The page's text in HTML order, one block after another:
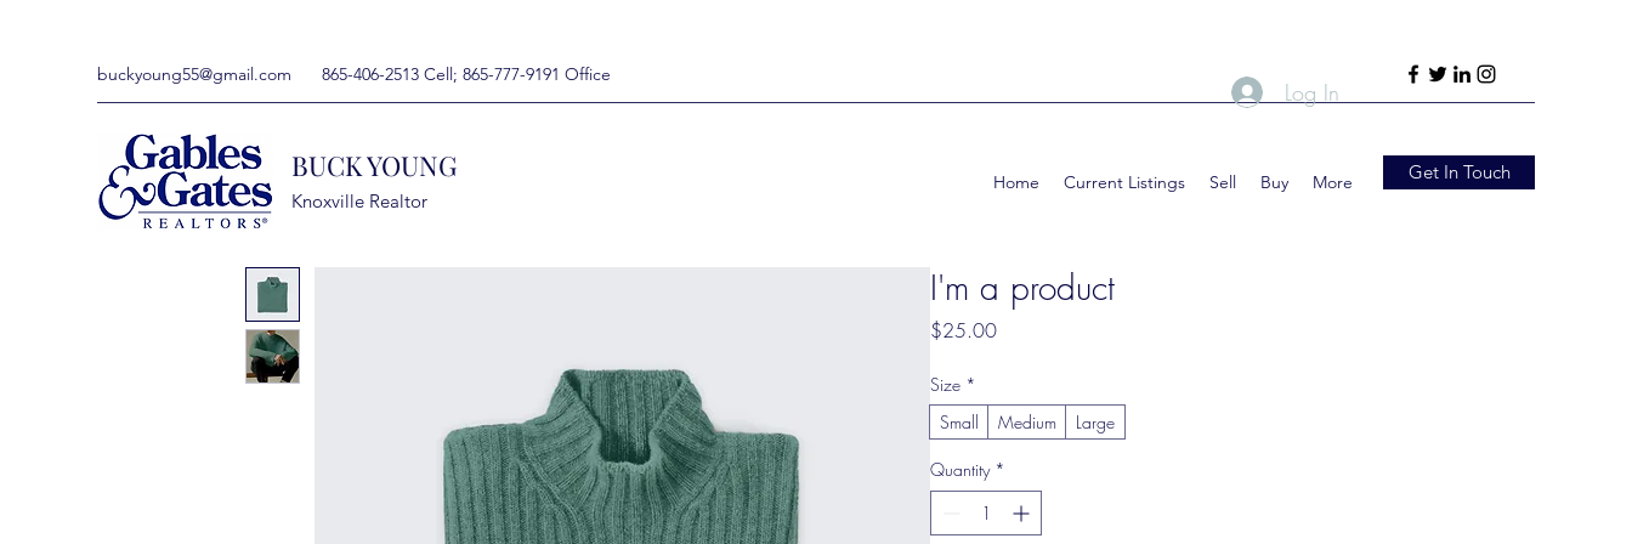
buckyoung55@gmail.com 865-406-2513 Cell; 865-777-9191 Office
BUCK YOUNG
Knoxville Realtor
Home Current Listings Sell Buy More Get In Touch
Log In
I'm a product
$25.00Price
Size *
Small
Medium Large
Quantity *